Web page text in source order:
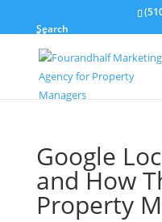
Search
Google
and How
Property